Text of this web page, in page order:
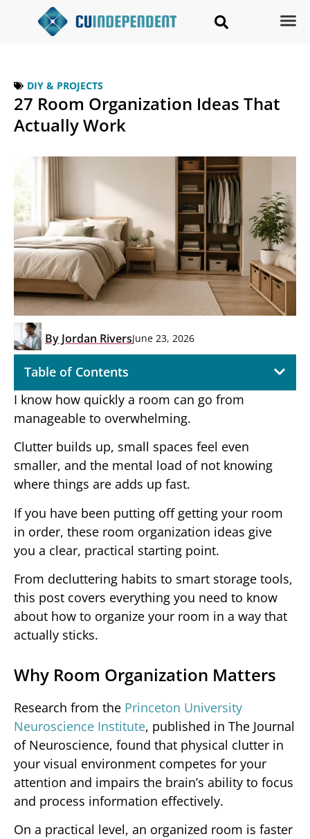
DIY & PROJECTS
27 Room Organization Ideas That
Actually Work
By Jordan RiversJune 23, 2026
Table of Contents
I know how quickly a room can go from
manageable to overwhelming.
Clutter builds up, small spaces feel even
smaller, and the mental load of not knowing
where things are adds up fast.
If you have been putting off getting your room
in order, these room organization ideas give
you a clear, practical starting point.
From decluttering habits to smart storage tools,
this post covers everything you need to know
about how to organize your room in a way that
actually sticks.
Why Room Organization Matters
Research from the Princeton University
Neuroscience Institute, published in The Journal
of Neuroscience, found that physical clutter in
your visual environment competes for your
attention and impairs the brain’s ability to focus
and process information effectively.
On a practical level, an organized room is faster